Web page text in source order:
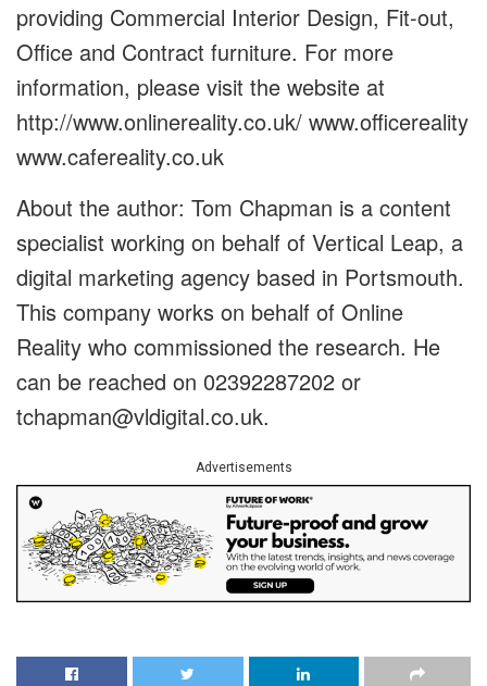
providing Commercial Interior Design, Fit-out,
Office and Contract furniture. For more
information, please visit the website at
http://www.onlinereality.co.uk/ www.officereality
www.cafereality.co.uk
About the author: Tom Chapman is a content
specialist working on behalf of Vertical Leap, a
digital marketing agency based in Portsmouth.
This company works on behalf of Online
Reality who commissioned the research. He
can be reached on 02392287202 or
tchapman@vldigital.co.uk.
Advertisements